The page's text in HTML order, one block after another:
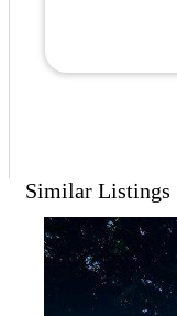
Similar Listings